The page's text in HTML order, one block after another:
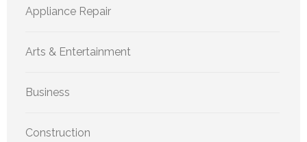
Appliance Repair
Arts & Entertainment
Business
Construction